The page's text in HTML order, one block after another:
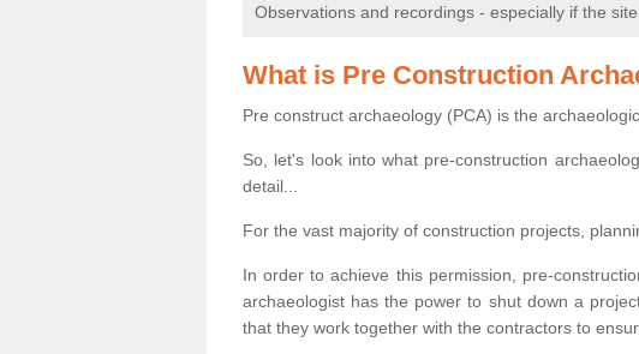
Observations and recordings - especially if the
What is Pre Construction
Pre construct archaeology (PCA) is the
So, let's look into what pre-construction
detail...
For the vast majority of construction projects,
In order to achieve this permission, pre-
archaeologist has the power to shut down a
that they work together with the contractors to